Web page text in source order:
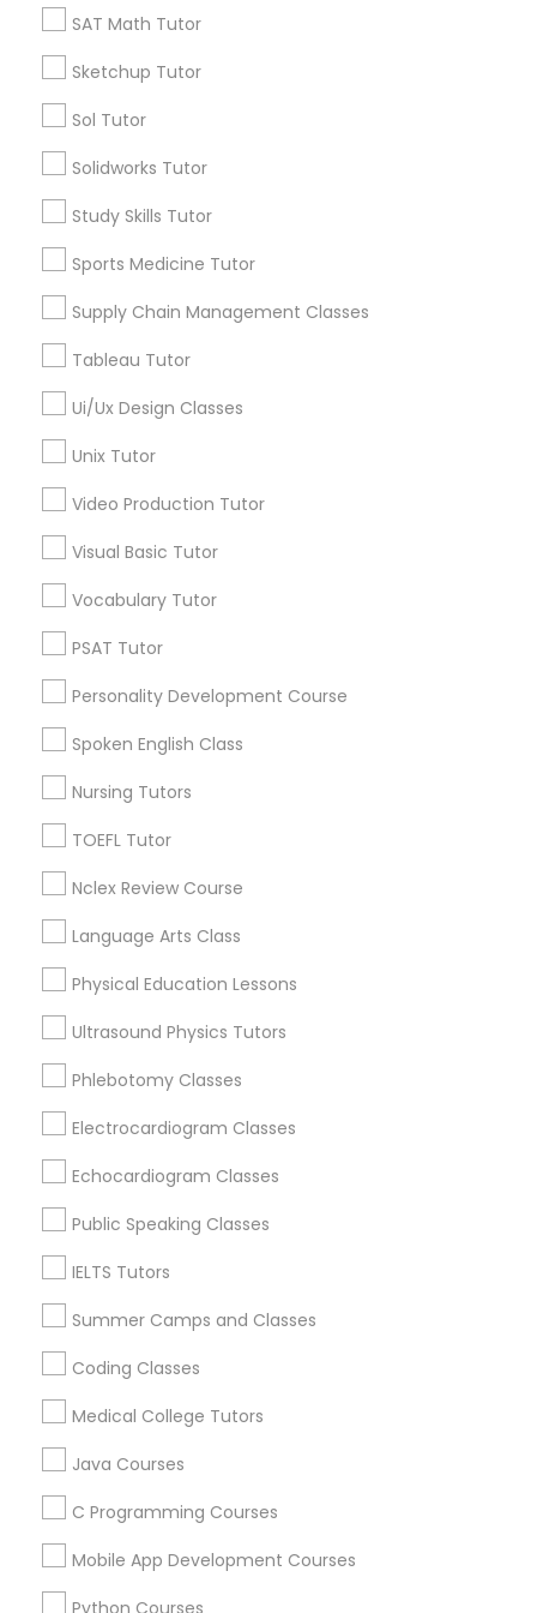
Supply Chain Management Classes
Tableau Tutor
Video Production Tutor
PSAT Tutor
Spoken English Class
Nursing Tutors
Language Arts Class
Physical Education Lessons
Phlebotomy Classes
Electrocardiogram Classes
Public Speaking Classes
SAT Math Tutor
Sketchup Tutor
Sol Tutor
Solidworks Tutor
Study Skills Tutor
Sports Medicine Tutor
Supply Chain Management Classes
Tableau Tutor
Ui/Ux Design Classes
Unix Tutor
Video Production Tutor
Visual Basic Tutor
Vocabulary Tutor
PSAT Tutor
Personality Development Course
Spoken English Class
Nursing Tutors
TOEFL Tutor
Nclex Review Course
Language Arts Class
Physical Education Lessons
Ultrasound Physics Tutors
Phlebotomy Classes
Electrocardiogram Classes
Echocardiogram Classes
Public Speaking Classes
IELTS Tutors
Summer Camps and Classes
Coding Classes
Medical College Tutors
Java Courses
C Programming Courses
Mobile App Development Courses
Python Courses
Calculus Tutor
Trigonometry Tutor
SAT Tutor
Science Tutor
Educational Lessons in Nearby
Neighborhoods
Indian Mound, KY
East Cooper Drive, KY
Harmony Hall Lane, KY
Lakeview Acres, KY
Tabor Oaks, KY
Willow Glen, KY
Ap Psychology Tutor Nearby Locality
Lexington, KY
Frankfort, KY
Flemingsburg, KY
Louisville, KY
Bowling Green, KY
Ap Psychology Tutor in Nearby Areas
Virginia, USA
Atlanta, GA, USA
Related Categories Nearby
Career Programs
STEAM Courses
Educational Lessons Specialisation